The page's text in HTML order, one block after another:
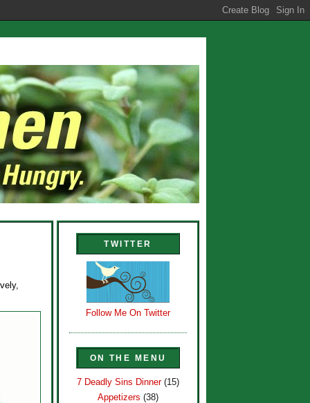
TWITTER
Follow Me On Twitter
ON THE MENU
7 Deadly Sins Dinner (15)
Appetizers (38)